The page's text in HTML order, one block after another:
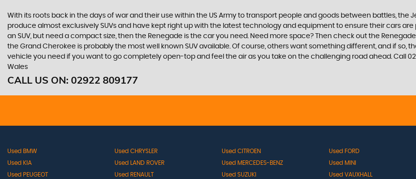
With its roots back in the days of war and their use within the US Army to transport people and goods between battles,
produce almost exclusively SUVs and have kept right up with the latest technology and equipment to ensure their cars
an SUV, but need a compact size, then the Renegade is the car you need. Need more space? Then check out the
the Grand Cherokee is probably the most well known SUV available. Of course, others want something different, and if so,
vehicle you need if you want to go completely open-top and feel the air as you take on the challenging road ahead. Call
Wales
CALL US ON: 02922 809177
Used BMW Used CHRYSLER Used CITROEN Used FORD
Used KIA
Used LAND ROVER Used MERCEDES-BENZ Used MINI
Used PEUGEOT
Used RENAULT Used SUZUKI Used VAUXHALL